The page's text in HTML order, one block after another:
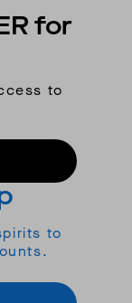
for
to
to